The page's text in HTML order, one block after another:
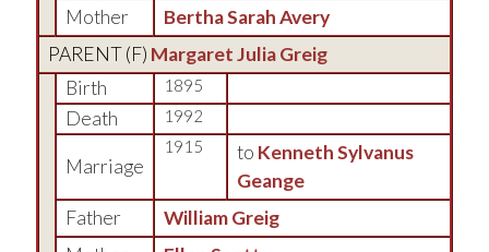
Mother
Bertha Sarah Avery
PARENT (F) Margaret Julia Greig
Birth
1895
Death 1992
Marriage
1915 to Kenneth Sylvanus
Geange
Father
William Greig